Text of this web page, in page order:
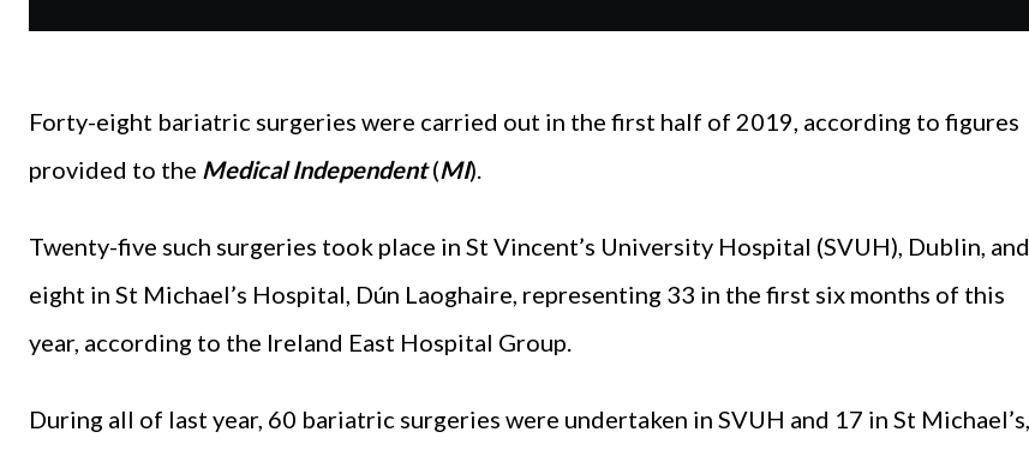
Forty-eight bariatric surgeries were carried out in the first half of 2019, according to figures
provided to the Medical Independent(MI).
Twenty-five such surgeries took place in St Vincent’s University Hospital (SVUH), Dublin, and
eight in St Michael’s Hospital, Dún Laoghaire, representing 33 in the first six months of this
year, according to the Ireland East Hospital Group.
During all of last year, 60 bariatric surgeries were undertaken in SVUH and 17 in St Michael’s,